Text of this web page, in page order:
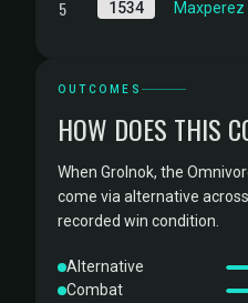
5 1534 Maxperez
OUTCOMES
HOW DOES THIS
When Grolnok, the
come via alternative
recorded win condition.
Alternative
Combat